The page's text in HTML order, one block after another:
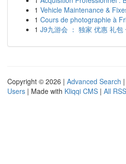
1 Vehicle Maintenance &
1 Cours de photographie à
1 J9九游会 ： 独家 优惠 礼包
Copyright © 2026 | Advanced Search |
Users | Made with Kliqqi CMS | All